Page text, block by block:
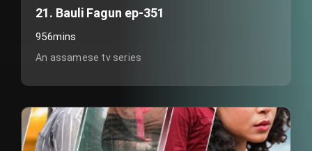
21. Bauli Fagun ep-351
956mins
An assamese tv series